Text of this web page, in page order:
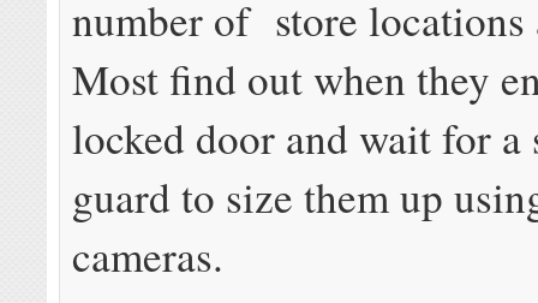
number of store locations
Most find out when they
locked door and wait for a
guard to size them up
cameras.